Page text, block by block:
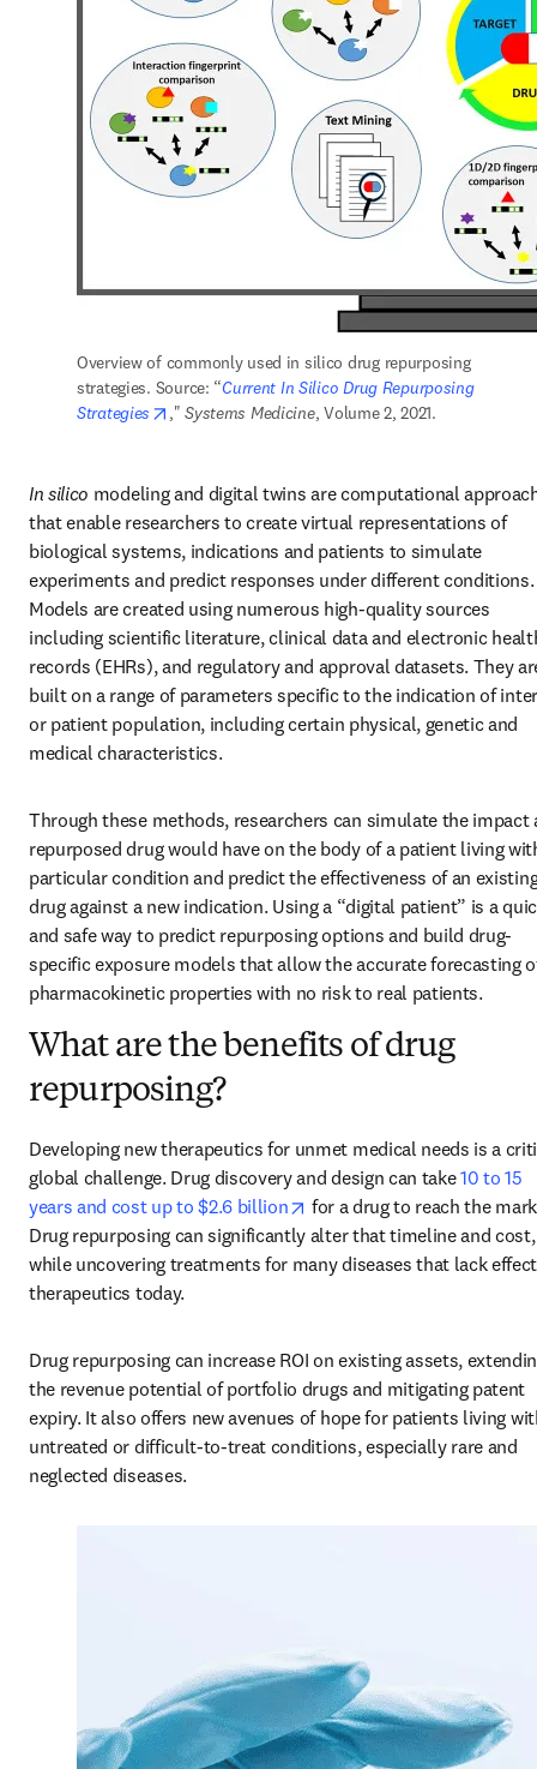
Overview of commonly used in silico drug repurposing
strategies. Source: “Current In Silico Drug Repurposing
Strategies
opens in new tab/window
," Systems Medicine, Volume 2, 2021.
In silico modeling and digital twins are computational
that enable researchers to create virtual representations of
biological systems, indications and patients to simulate
experiments and predict responses under different conditions.
Models are created using numerous high-quality sources
including scientific literature, clinical data and electronic
records (EHRs), and regulatory and approval datasets. They
built on a range of parameters specific to the indication of
or patient population, including certain physical, genetic and
medical characteristics.
Through these methods, researchers can simulate the impact
repurposed drug would have on the body of a patient living
particular condition and predict the effectiveness of an
drug against a new indication. Using a “digital patient” is a
and safe way to predict repurposing options and build drug-
specific exposure models that allow the accurate forecasting
pharmacokinetic properties with no risk to real patients.
What are the benefits of drug
repurposing?
Developing new therapeutics for unmet medical needs is a
global challenge. Drug discovery and design can take 10 to 15
years and cost up to $2.6 billion
opens in new tab/window
for a drug to reach the
Drug repurposing can significantly alter that timeline and cost,
while uncovering treatments for many diseases that lack
therapeutics today.
Drug repurposing can increase ROI on existing assets,
the revenue potential of portfolio drugs and mitigating patent
expiry. It also offers new avenues of hope for patients living
untreated or difficult-to-treat conditions, especially rare and
neglected diseases.